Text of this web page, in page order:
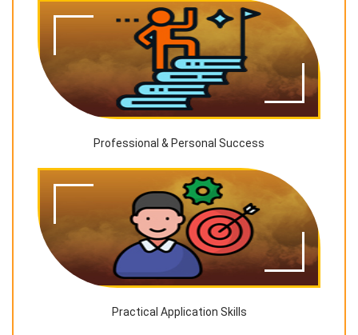
Professional & Personal Success
Practical Application Skills